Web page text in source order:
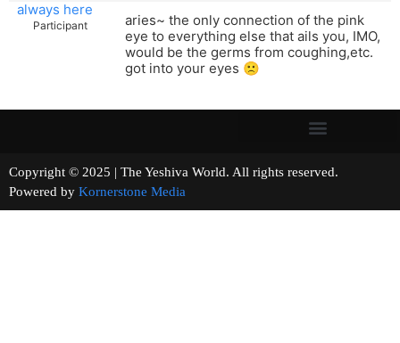
always here
Participant
aries~ the only connection of the pink
eye to everything else that ails you, IMO,
would be the germs from coughing,etc.
got into your eyes 🙁
Copyright © 2025 | The Yeshiva World. All rights reserved.
Powered by Kornerstone Media